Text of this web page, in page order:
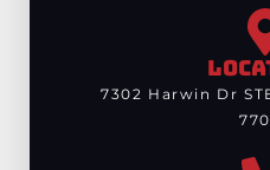
7302 Harwin Dr